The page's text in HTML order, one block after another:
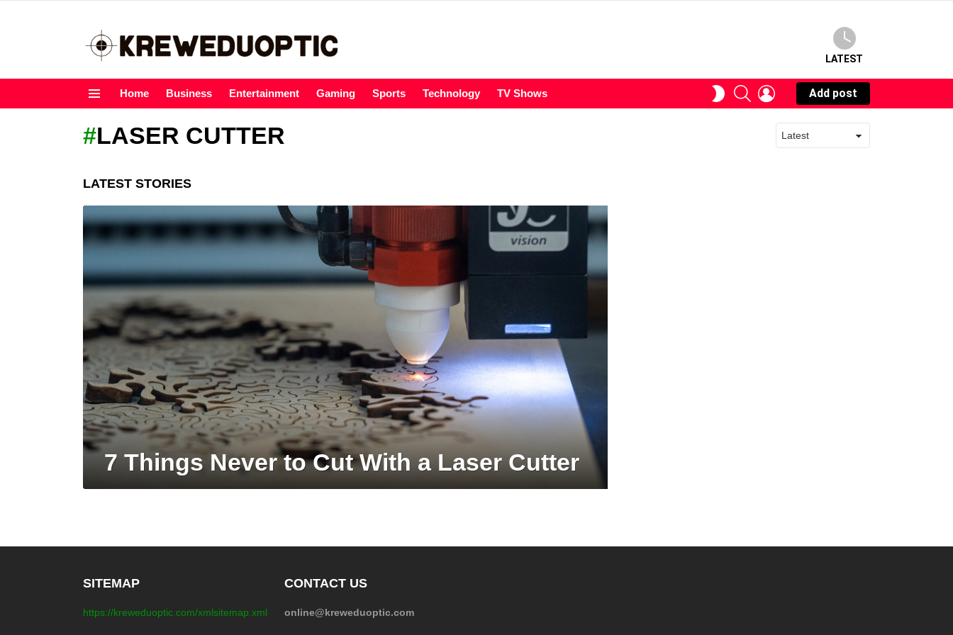
LATEST
Home Business Entertainment Gaming Sports Technology TV Shows
SWITCHSEARCHLOGIN
Add post
LASER CUTTER
LATEST STORIES
7 Things Never to Cut With a Laser Cutter
SITEMAP
https://kreweduoptic.com/xmlsitemap.xml
CONTACT US
online@kreweduoptic.com